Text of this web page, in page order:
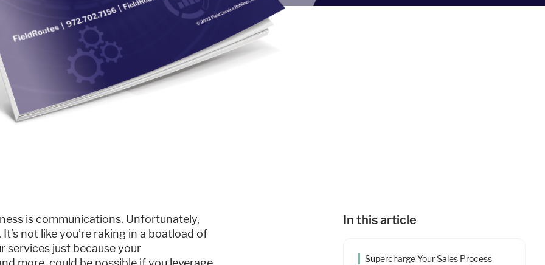
is communications. Unfortunately,
not like you’re raking in a boatload of
services just because your
In this article
Supercharge Your Sales Process